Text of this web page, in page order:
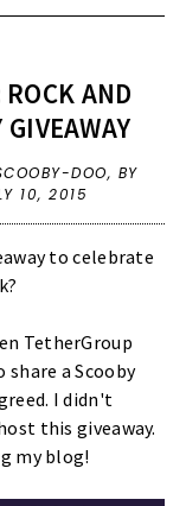
AND
DOO, BY
10, 2015
to celebrate
TetherGroup
a Scooby
I didn't
this giveaway.
my blog!